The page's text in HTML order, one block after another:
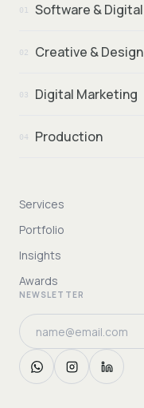
01 Software & Digital
02 Creative & Design
03 Digital Marketing
04 Production
Services
Portfolio
Insights
Awards
NEWSLETTER